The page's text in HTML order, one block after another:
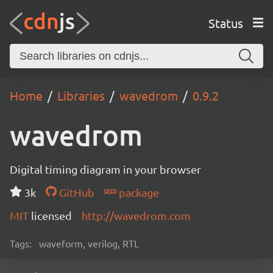
Status
Home Libraries wavedrom 0.9.2
wavedrom
Digital timing diagram in your browser
3k
GitHub
package
MIT licensed http://wavedrom.com
Tags: waveform, verilog, RTL